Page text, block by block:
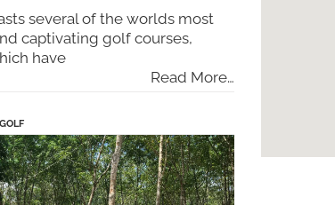
several of the worlds most
captivating golf courses,
have
Read More…
GOLF